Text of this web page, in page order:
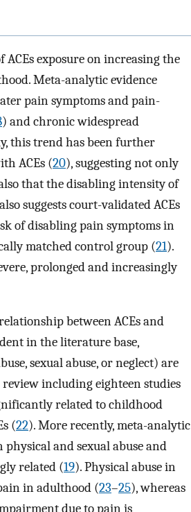
exposure on increasing the
Meta-analytic evidence
pain symptoms and pain-
) and chronic widespread
this trend has been further
ACEs (20), suggesting not only
that the disabling intensity of
suggests court-validated ACEs
of disabling pain symptoms in
matched control group (21).
prolonged and increasingly
between ACEs and
in the literature base,
sexual abuse, or neglect) are
including eighteen studies
related to childhood
(22). More recently, meta-analytic
and sexual abuse and
related (19). Physical abuse in
in adulthood (23–25), whereas
due to pain is